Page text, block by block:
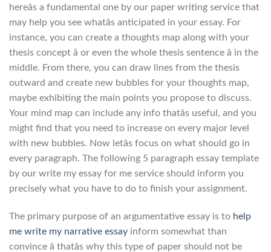
hereâs a fundamental one by our paper writing service that
may help you see whatâs anticipated in your essay. For
instance, you can create a thoughts map along with your
thesis concept â or even the whole thesis sentence â in the
middle. From there, you can draw lines from the thesis
outward and create new bubbles for your thoughts map,
maybe exhibiting the main points you propose to discuss.
Your mind map can include any info thatâs useful, and you
might find that you need to increase on every major level
with new bubbles. Now letâs focus on what should go in
every paragraph. The following 5 paragraph essay template
by our write my essay for me service should inform you
precisely what you have to do to finish your assignment.
The primary purpose of an argumentative essay is to help
me write my narrative essay inform somewhat than
convince â thatâs why this type of paper should not be